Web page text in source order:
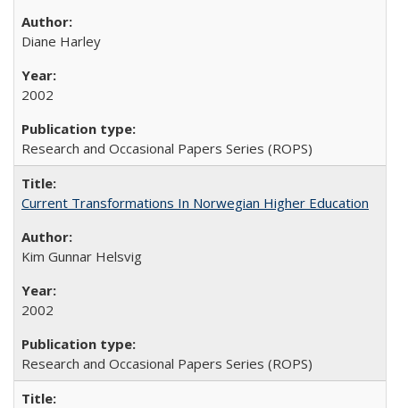
Diane Harley
2002
Research and Occasional Papers Series (ROPS)
Current Transformations In Norwegian Higher Education
Kim Gunnar Helsvig
2002
Research and Occasional Papers Series (ROPS)